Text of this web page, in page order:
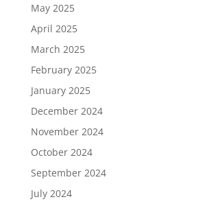
May 2025
April 2025
March 2025
February 2025
January 2025
December 2024
November 2024
October 2024
September 2024
July 2024